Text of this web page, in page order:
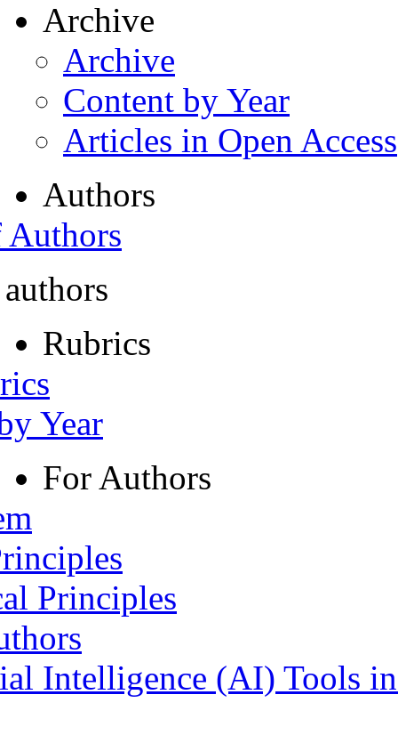
Archive
Archive
Content by Year
Articles in Open Access
Authors
Rubrics
Year
For Authors
Principles
Intelligence (AI) Tools